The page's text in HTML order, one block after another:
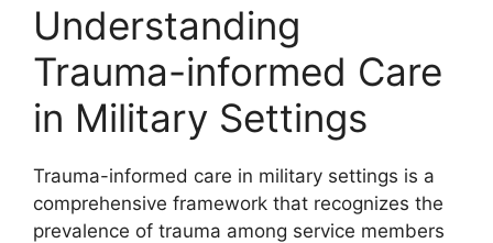
Understanding
Trauma-informed Care
in Military Settings
Trauma-informed care in military settings is a
comprehensive framework that recognizes the
prevalence of trauma among service members